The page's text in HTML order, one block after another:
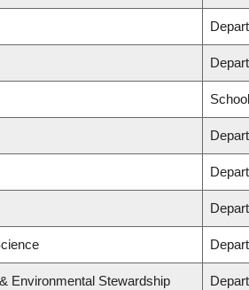
Environmental Stewardship